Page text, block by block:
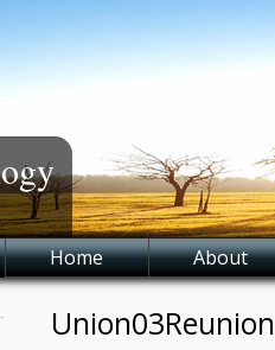
Home About
Union03Reunion